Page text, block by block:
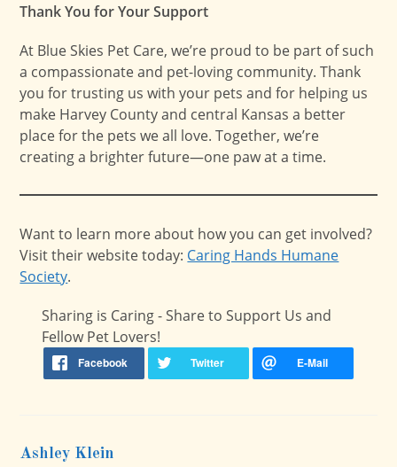
Thank You for Your Support
At Blue Skies Pet Care, we’re proud to be part of such
a compassionate and pet-loving community. Thank
you for trusting us with your pets and for helping us
make Harvey County and central Kansas a better
place for the pets we all love. Together, we’re
creating a brighter future—one paw at a time.
Want to learn more about how you can get involved?
Visit their website today: Caring Hands Humane
Society.
Sharing is Caring - Share to Support Us and
Fellow Pet Lovers!
Ashley Klein